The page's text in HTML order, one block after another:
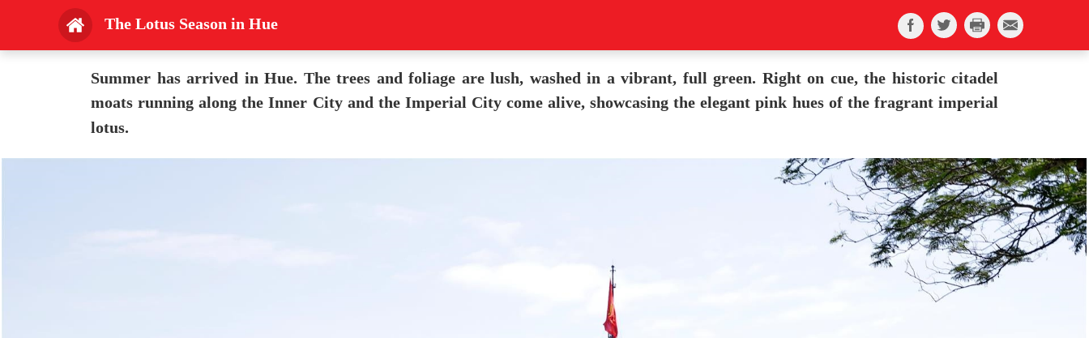
The Lotus Season in Hue
Summer has arrived in Hue. The trees and foliage are lush, washed in a vibrant, full green. Right on cue, the historic citadel
moats running along the Inner City and the Imperial City come alive, showcasing the elegant pink hues of the fragrant imperial
lotus.